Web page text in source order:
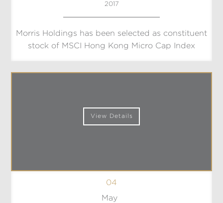
2017
Morris Holdings has been selected as constituent
stock of MSCI Hong Kong Micro Cap Index
View Details
04
May